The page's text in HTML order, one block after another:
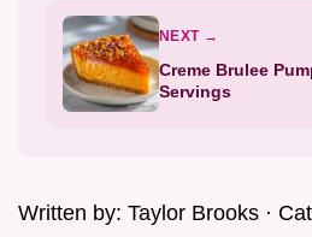
NEXT →
Creme Brulee
Servings
Written by: Taylor Brooks ·